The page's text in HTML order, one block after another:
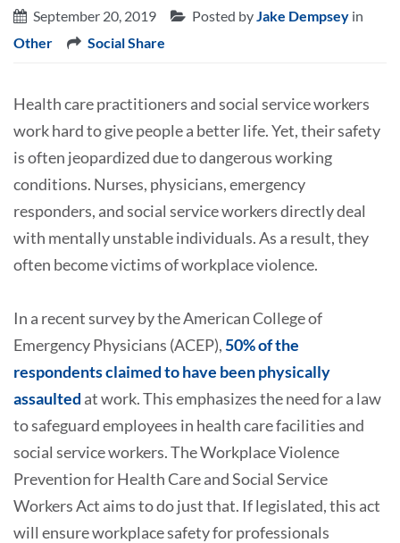
September 20, 2019 Posted byJake Dempsey in
Other
Social Share
Health care practitioners and social service workers
work hard to give people a better life. Yet, their safety
is often jeopardized due to dangerous working
conditions. Nurses, physicians, emergency
responders, and social service workers directly deal
with mentally unstable individuals. As a result, they
often become victims of workplace violence.
In a recent survey by the American College of
Emergency Physicians (ACEP),50% of the
respondents claimed to have been physically
assaulted at work. This emphasizes the need for a law
to safeguard employees in health care facilities and
social service workers. The Workplace Violence
Prevention for Health Care and Social Service
Workers Act aims to do just that. If legislated, this act
will ensure workplace safety for professionals